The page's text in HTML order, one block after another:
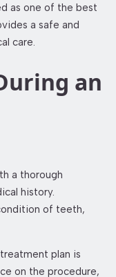
as one of the best
a safe and
care.
an
a thorough
history.
of teeth,
plan is
on the procedure,